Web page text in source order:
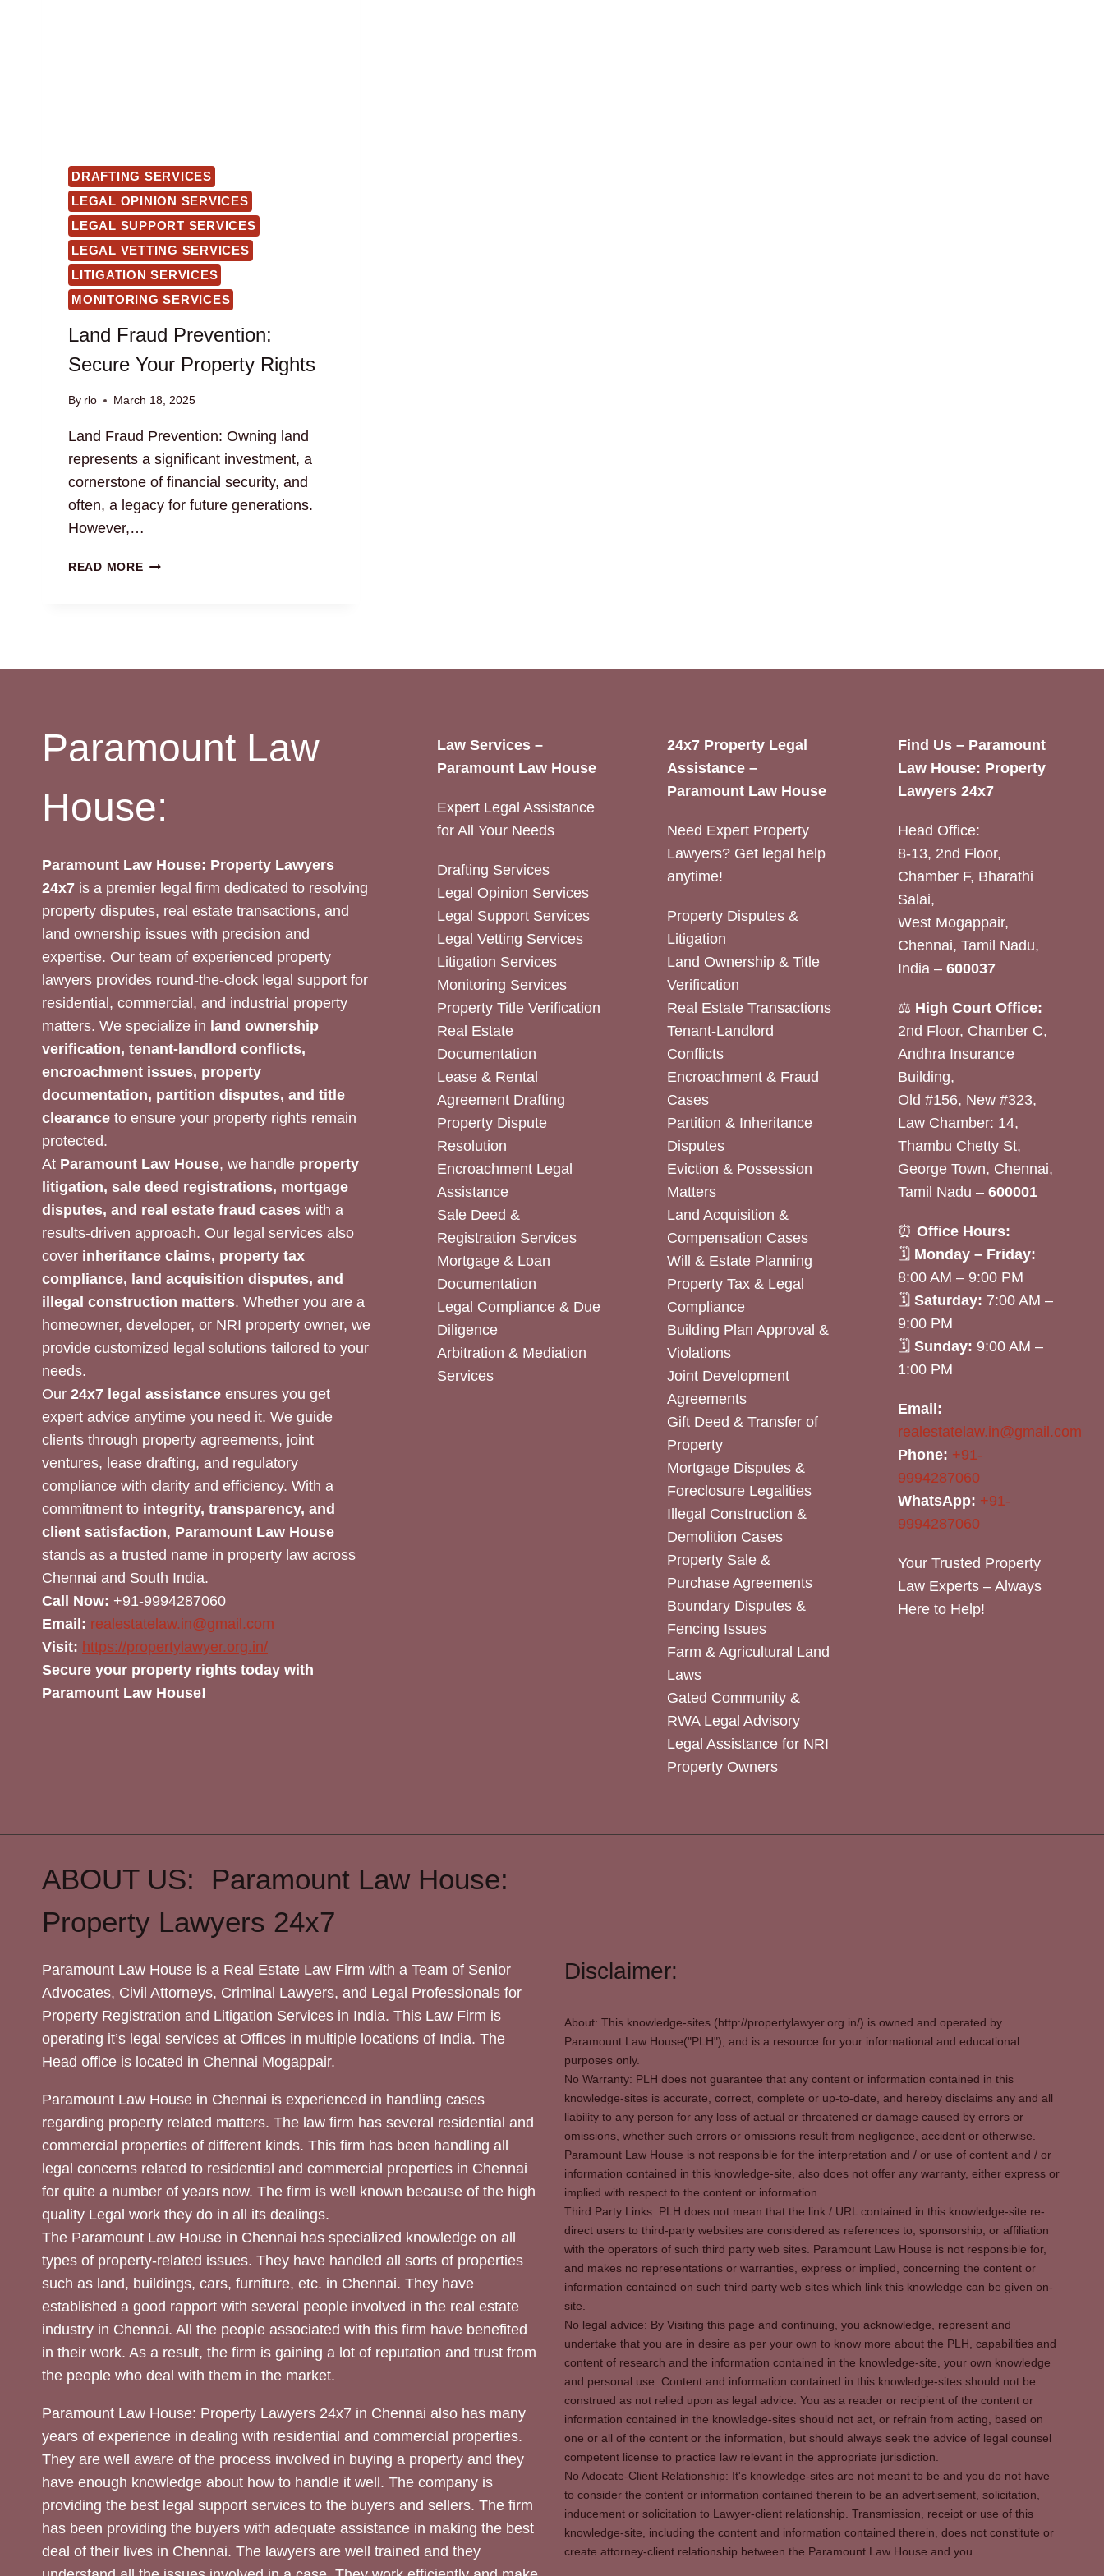
DRAFTING SERVICES
LEGAL OPINION SERVICES
LEGAL SUPPORT SERVICES
LEGAL VETTING SERVICES
LITIGATION SERVICES
MONITORING SERVICES
Land Fraud Prevention:
Secure Your Property Rights
By rlo March 18, 2025
Land Fraud Prevention: Owning land
represents a significant investment, a
cornerstone of financial security, and
often, a legacy for future generations.
However,…
READ MORELAND
Paramount Law
House:
Paramount Law House: Property Lawyers
24x7 is a premier legal firm dedicated to resolving
property disputes, real estate transactions, and
land ownership issues with precision and
expertise. Our team of experienced property
lawyers provides round-the-clock legal support for
residential, commercial, and industrial property
matters. We specialize in land ownership
verification, tenant-landlord conflicts,
encroachment issues, property
documentation, partition disputes, and title
clearance to ensure your property rights remain
protected.
At Paramount Law House, we handle property
litigation, sale deed registrations, mortgage
disputes, and real estate fraud cases with a
results-driven approach. Our legal services also
cover inheritance claims, property tax
compliance, land acquisition disputes, and
illegal construction matters. Whether you are a
homeowner, developer, or NRI property owner, we
provide customized legal solutions tailored to your
needs.
Our 24x7 legal assistance ensures you get
expert advice anytime you need it. We guide
clients through property agreements, joint
ventures, lease drafting, and regulatory
compliance with clarity and efficiency. With a
commitment to integrity, transparency, and
client satisfaction, Paramount Law House
stands as a trusted name in property law across
Chennai and South India.
Call Now: +91-9994287060
Email: realestatelaw.in@gmail.com
Visit: https://propertylawyer.org.in/
Secure your property rights today with
Paramount Law House!
Law Services –
Paramount Law House
Expert Legal Assistance
for All Your Needs
Drafting Services
Legal Opinion Services
Legal Support Services
Legal Vetting Services
Litigation Services
Monitoring Services
Property Title Verification
Real Estate
Documentation
Lease & Rental
Agreement Drafting
Property Dispute
Resolution
Encroachment Legal
Assistance
Sale Deed &
Registration Services
Mortgage & Loan
Documentation
Legal Compliance & Due
Diligence
Arbitration & Mediation
Services
24x7 Property Legal
Assistance –
Paramount Law House
Need Expert Property
Lawyers? Get legal help
anytime!
Property Disputes &
Litigation
Land Ownership & Title
Verification
Real Estate Transactions
Tenant-Landlord
Conflicts
Encroachment & Fraud
Cases
Partition & Inheritance
Disputes
Eviction & Possession
Matters
Land Acquisition &
Compensation Cases
Will & Estate Planning
Property Tax & Legal
Compliance
Building Plan Approval &
Violations
Joint Development
Agreements
Gift Deed & Transfer of
Property
Mortgage Disputes &
Foreclosure Legalities
Illegal Construction &
Demolition Cases
Property Sale &
Purchase Agreements
Boundary Disputes &
Fencing Issues
Farm & Agricultural Land
Laws
Gated Community &
RWA Legal Advisory
Legal Assistance for NRI
Property Owners
Find Us – Paramount
Law House: Property
Lawyers 24x7
Head Office:
8-13, 2nd Floor,
Chamber F, Bharathi
Salai,
West Mogappair,
Chennai, Tamil Nadu,
India – 600037
⚖️ High Court Office:
2nd Floor, Chamber C,
Andhra Insurance
Building,
Old #156, New #323,
Law Chamber: 14,
Thambu Chetty St,
George Town, Chennai,
Tamil Nadu – 600001
⏰ Office Hours:
🗓 Monday – Friday:
8:00 AM – 9:00 PM
🗓 Saturday: 7:00 AM –
9:00 PM
🗓 Sunday: 9:00 AM –
1:00 PM
Email:
realestatelaw.in@gmail.com
Phone: +91-
9994287060
WhatsApp: +91-
9994287060
Your Trusted Property
Law Experts – Always
Here to Help!
ABOUT US: Paramount Law House:
Property Lawyers 24x7
Paramount Law House is a Real Estate Law Firm with a Team of Senior
Advocates, Civil Attorneys, Criminal Lawyers, and Legal Professionals for
Property Registration and Litigation Services in India. This Law Firm is
operating it’s legal services at Offices in multiple locations of India. The
Head office is located in Chennai Mogappair.
Paramount Law House in Chennai is experienced in handling cases
regarding property related matters. The law firm has several residential and
commercial properties of different kinds. This firm has been handling all
legal concerns related to residential and commercial properties in Chennai
for quite a number of years now. The firm is well known because of the high
quality Legal work they do in all its dealings.
The Paramount Law House in Chennai has specialized knowledge on all
types of property-related issues. They have handled all sorts of properties
such as land, buildings, cars, furniture, etc. in Chennai. They have
established a good rapport with several people involved in the real estate
industry in Chennai. All the people associated with this firm have benefited
in their work. As a result, the firm is gaining a lot of reputation and trust from
the people who deal with them in the market.
Paramount Law House: Property Lawyers 24x7 in Chennai also has many
years of experience in dealing with residential and commercial properties.
They are well aware of the process involved in buying a property and they
have enough knowledge about how to handle it well. The company is
providing the best legal support services to the buyers and sellers. The firm
has been providing the buyers with adequate assistance in making the best
deal of their lives in Chennai. The lawyers are well trained and they
Disclaimer:
About: This knowledge-sites (http://propertylawyer.org.in/) is owned and operated by
Paramount Law House("PLH"), and is a resource for your informational and educational
purposes only.
No Warranty: PLH does not guarantee that any content or information contained in this
knowledge-sites is accurate, correct, complete or up-to-date, and hereby disclaims any and all
liability to any person for any loss of actual or threatened or damage caused by errors or
omissions, whether such errors or omissions result from negligence, accident or otherwise.
Paramount Law House is not responsible for the interpretation and / or use of content and / or
information contained in this knowledge-site, also does not offer any warranty, either express or
implied with respect to the content or information.
Third Party Links: PLH does not mean that the link / URL contained in this knowledge-site re-
direct users to third-party websites are considered as references to, sponsorship, or affiliation
with the operators of such third party web sites. Paramount Law House is not responsible for,
and makes no representations or warranties, express or implied, concerning the content or
information contained on such third party web sites which link this knowledge can be given on-
site.
No legal advice: By Visiting this page and continuing, you acknowledge, represent and
undertake that you are in desire as per your own to know more about the PLH, capabilities and
content of research and the information contained in the knowledge-site, your own knowledge
and personal use. Content and information contained in this knowledge-sites should not be
construed as not relied upon as legal advice. You as a reader or recipient of the content or
information contained in the knowledge-sites should not act, or refrain from acting, based on
one or all of the content or the information, but should always seek the advice of legal counsel
competent license to practice law relevant in the appropriate jurisdiction.
No Adocate-Client Relationship: It's knowledge-sites are not meant to be and you do not have
to consider the content or information contained therein to be an advertisement, solicitation,
inducement or solicitation to Lawyer-client relationship. Transmission, receipt or use of this
knowledge-site, including the content and information contained therein, does not constitute or
create attorney-client relationship between the Paramount Law House and you.